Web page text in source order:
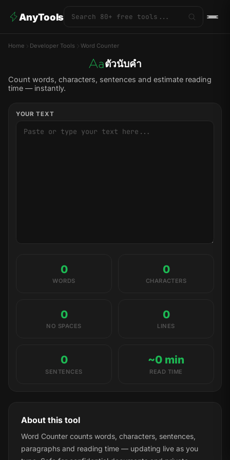
AnyTools
Home Developer Tools Word Counter
ตัวนับคำ
Count words, characters, sentences and estimate reading
time — instantly.
YOUR TEXT
0
WORDS
0
CHARACTERS
0
NO SPACES
0
LINES
0
SENTENCES
~0 min
READ TIME
About this tool
Word Counter counts words, characters, sentences,
paragraphs and reading time — updating live as you